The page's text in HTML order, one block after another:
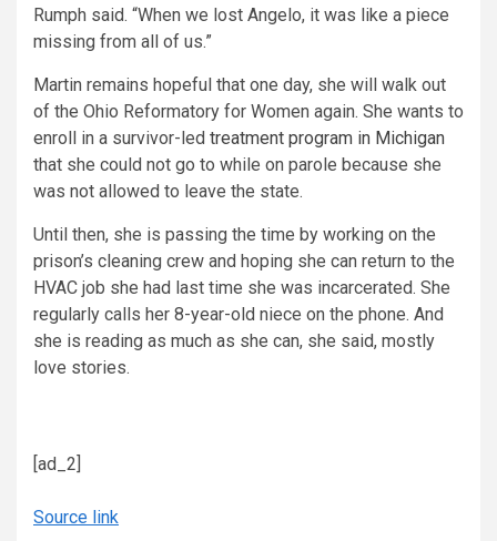
Rumph said. “When we lost Angelo, it was like a piece
missing from all of us.”
Martin remains hopeful that one day, she will walk out
of the Ohio Reformatory for Women again. She wants to
enroll in a survivor-led treatment program in Michigan
that she could not go to while on parole because she
was not allowed to leave the state.
Until then, she is passing the time by working on the
prison’s cleaning crew and hoping she can return to the
HVAC job she had last time she was incarcerated. She
regularly calls her 8-year-old niece on the phone. And
she is reading as much as she can, she said, mostly
love stories.
[ad_2]
Source link